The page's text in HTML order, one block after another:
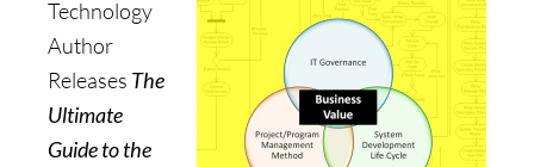
Technology
Author
Releases The
Ultimate
Guide to the